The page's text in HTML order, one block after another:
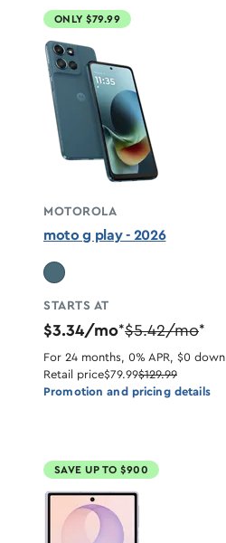
ONLY $79.99
MOTOROLA
moto g play - 2026
STARTS AT
$3.34/mo*$5.42/mo*
For 24 months, 0% APR, $0 down
Retail price$79.99$129.99
Promotion and pricing details
SAVE UP TO $900